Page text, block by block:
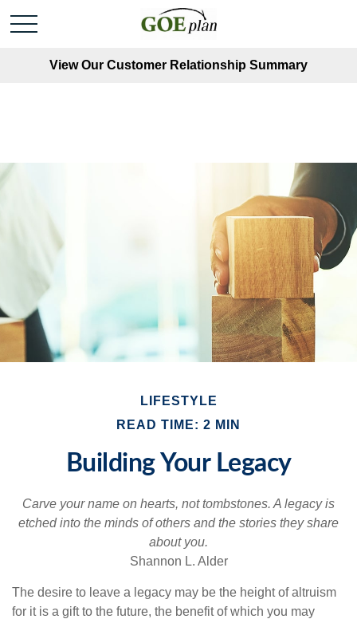
View Our Customer Relationship Summary
LIFESTYLE
READ TIME: 2 MIN
Building Your Legacy
Carve your name on hearts, not tombstones. A legacy is
etched into the minds of others and the stories they share
about you.
Shannon L. Alder
The desire to leave a legacy may be the height of altruism
for it is a gift to the future, the benefit of which you may